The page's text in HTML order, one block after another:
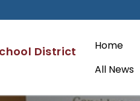
District
Home
All News